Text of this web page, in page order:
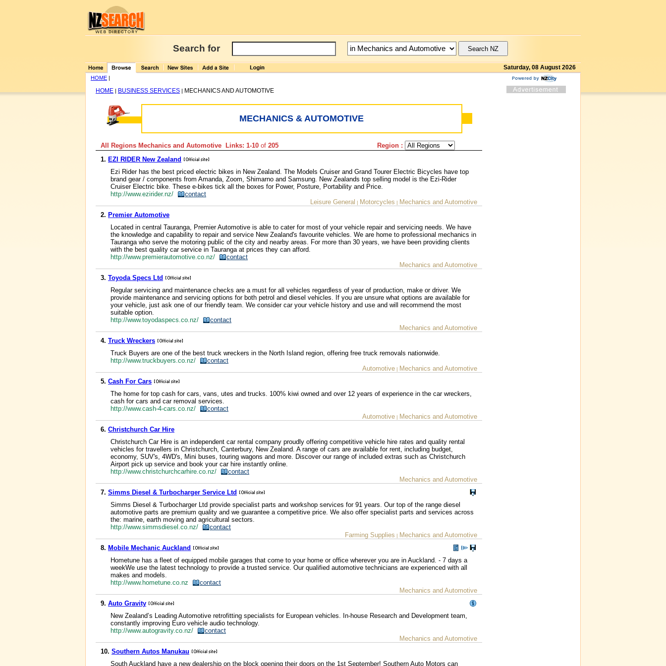
Search for
Saturday, 08 August 2026
HOME |
HOME | BUSINESS SERVICES | MECHANICS AND AUTOMOTIVE
MECHANICS & AUTOMOTIVE
All Regions Mechanics and Automotive Links: 1-10 of 205
Region :
1. EZI RIDER New Zealand
Ezi Rider has the best priced electric bikes in New Zealand. The Models Cruiser and Grand Tourer Electric Bicycles have top
brand gear / components from Amanda, Zoom, Shimarno and Samsung. New Zealands top selling model is the Ezi-Rider
Cruiser Electric bike. These e-bikes tick all the boxes for Power, Posture, Portability and Price.
http://www.ezirider.nz/
contact
Leisure General
| Motorcycles | Mechanics and Automotive
2. Premier Automotive
Located in central Tauranga, Premier Automotive is able to cater for most of your vehicle repair and servicing needs. We have
the knowledge and capability to repair and service New Zealand's favourite vehicles. We are home to professional mechanics in
Tauranga who serve the motoring public of the city and nearby areas. For more than 30 years, we have been providing clients
with the best quality car service in Tauranga at prices they can afford.
http://www.premierautomotive.co.nz/
contact
Mechanics and Automotive
3. Toyoda Specs Ltd
Regular servicing and maintenance checks are a must for all vehicles regardless of year of production, make or driver. We
provide maintenance and servicing options for both petrol and diesel vehicles. If you are unsure what options are available for
your vehicle, just ask one of our friendly team. We consider car your vehicle history and use and will recommend the most
suitable option.
http://www.toyodaspecs.co.nz/
contact
Mechanics and Automotive
4. Truck Wreckers
Truck Buyers are one of the best truck wreckers in the North Island region, offering free truck removals nationwide.
http://www.truckbuyers.co.nz/
contact
Automotive | Mechanics and Automotive
5. Cash For Cars
The home for top cash for cars, vans, utes and trucks. 100% kiwi owned and over 12 years of experience in the car wreckers,
cash for cars and car removal services.
http://www.cash-4-cars.co.nz/
contact
Automotive | Mechanics and Automotive
6. Christchurch Car Hire
Christchurch Car Hire is an independent car rental company proudly offering competitive vehicle hire rates and quality rental
vehicles for travellers in Christchurch, Canterbury, New Zealand. A range of cars are available for rent, including budget,
economy, SUV's, 4WD's, Mini buses, touring wagons and more. Discover our range of included extras such as Christchurch
Airport pick up service and book your car hire instantly online.
http://www.christchurchcarhire.co.nz/
contact
Mechanics and Automotive
7. Simms Diesel & Turbocharger Service Ltd
Simms Diesel & Turbocharger Ltd provide specialist parts and workshop services for 91 years. Our top of the range diesel
automotive parts are premium quality and we guarantee a competitive price. We also offer specialist parts and services across
the: marine, earth moving and agricultural sectors.
http://www.simmsdiesel.co.nz/
contact
Farming Supplies | Mechanics and Automotive
8. Mobile Mechanic Auckland
Hometune has a fleet of equipped mobile garages that come to your home or office wherever you are in Auckland. - 7 days a
weekWe use the latest technology to provide a trusted service. Our qualified automotive technicians are experienced with all
makes and models.
http://www.hometune.co.nz
contact
Mechanics and Automotive
9. Auto Gravity
New Zealand’s Leading Automotive retrofitting specialists for European vehicles. In-house Research and Development team,
constantly improving Euro vehicle audio technology.
http://www.autogravity.co.nz/
contact
Mechanics and Automotive
10. Southern Autos Manukau
South Auckland have a new dealership on the block opening their doors on the 1st September! Southern Auto Motors can